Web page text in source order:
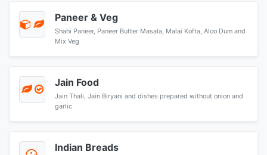
Paneer & Veg
Shahi Paneer, Paneer Butter Masala, Malai Kofta, Aloo Dum and
Mix Veg
Jain Food
Jain Thali, Jain Biryani and dishes prepared without onion and
garlic
Indian Breads